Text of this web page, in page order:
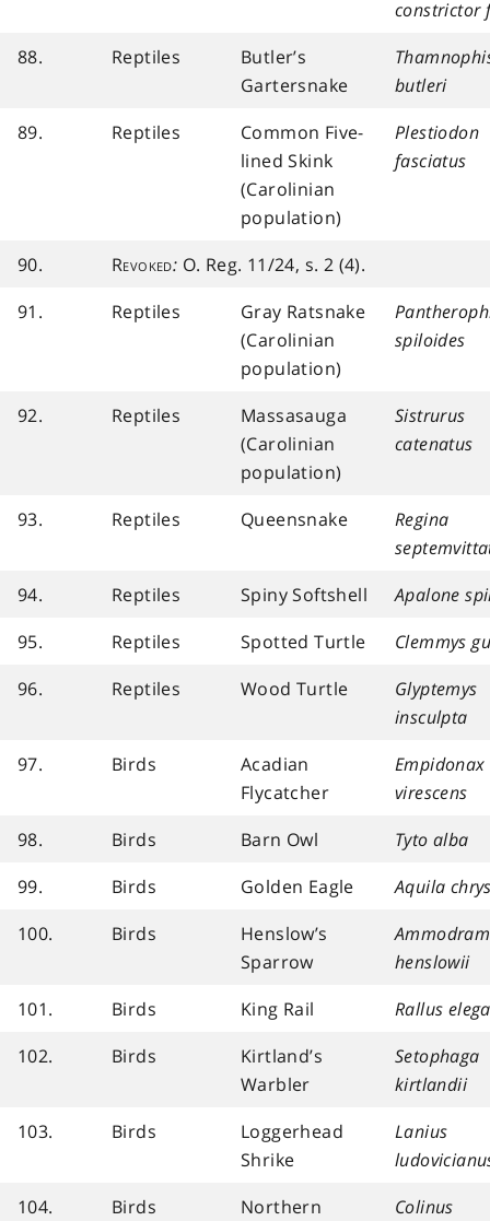
constrictor
88.
Reptiles
Butler’s
Gartersnake
butleri
89.
Reptiles
Common Five-
lined Skink
(Carolinian
population)
Plestiodon
fasciatus
90. Revoked: O. Reg. 11/24, s. 2 (4).
91.
Reptiles
Gray Ratsnake
(Carolinian
population)
spiloides
92. Reptiles
Massasauga
(Carolinian
population)
Sistrurus
catenatus
93. Reptiles Queensnake
Regina
94.
Reptiles Spiny Softshell
Apalone
95.
Reptiles Spotted Turtle
Clemmys
96.
Reptiles Wood Turtle
Glyptemys
insculpta
97.
Birds
Acadian
Flycatcher
Empidonax
virescens
98.
Birds Barn Owl
Tyto alba
99.
Birds Golden Eagle
Aquila
100.
Birds
Henslow’s
Sparrow
henslowii
101.
Birds King Rail
Rallus
102.
Birds
Kirtland’s
Warbler
Setophaga
kirtlandii
103.
Birds
Loggerhead
Shrike
Lanius
104.
Birds
Northern
Colinus